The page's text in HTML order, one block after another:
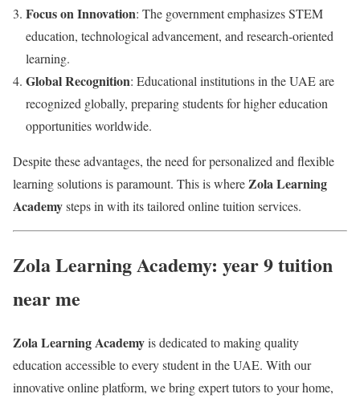
Focus on Innovation: The government emphasizes STEM
education, technological advancement, and research-oriented
learning.
Global Recognition: Educational institutions in the UAE are
recognized globally, preparing students for higher education
opportunities worldwide.
Despite these advantages, the need for personalized and flexible
learning solutions is paramount. This is whereZola Learning
Academysteps in with its tailored online tuition services.
Zola Learning Academy: year 9 tuition
near me
Zola Learning Academyis dedicated to making quality
education accessible to every student in the UAE. With our
innovative online platform, we bring expert tutors to your home,